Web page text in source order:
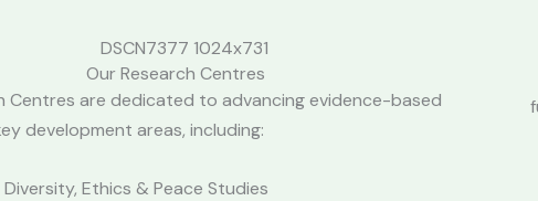
Our Research Centres
Centres are dedicated to advancing evidence-based
development areas, including:
Diversity, Ethics & Peace Studies